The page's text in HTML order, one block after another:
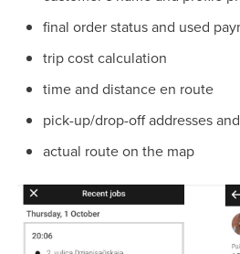
final order status and used
trip cost calculation
time and distance en route
pick-up/drop-off addresses
actual route on the map